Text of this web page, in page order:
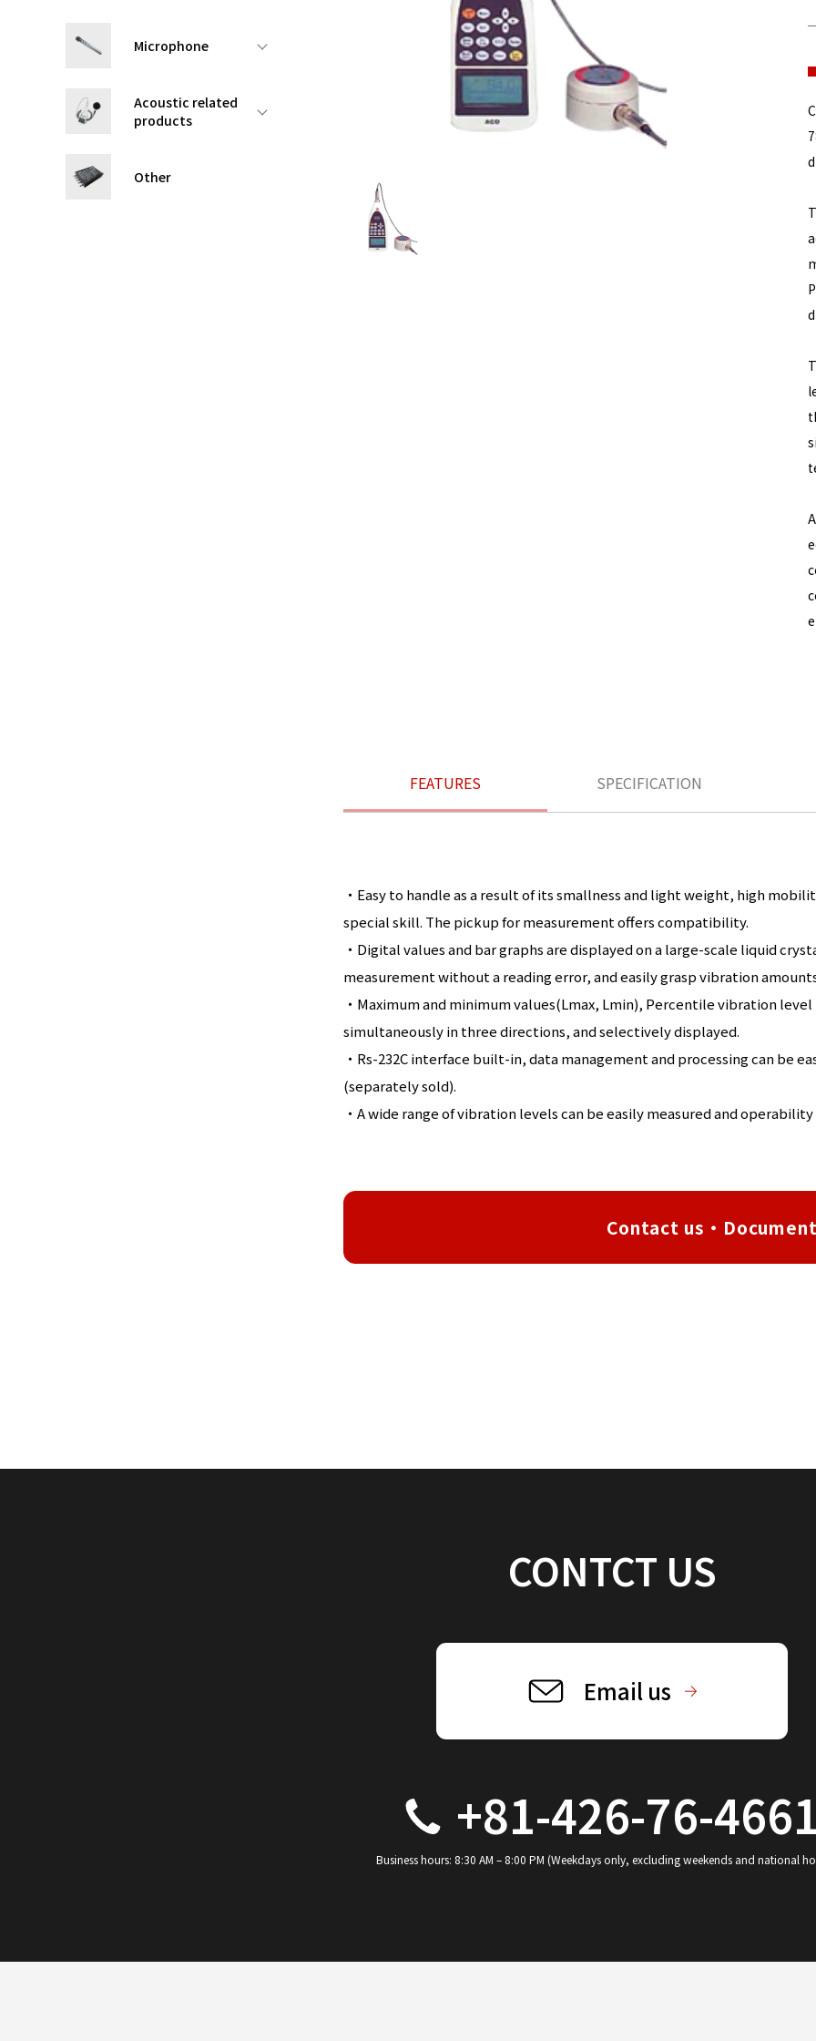
Microphone
Acoustic related
products
Other
FEATURES SPECIFICATION
・Easy to handle as a result of its smallness and light weight, high
special skill. The pickup for measurement offers compatibility.
・Digital values and bar graphs are displayed on a large-scale liquid
measurement without a reading error, and easily grasp vibration
・Maximum and minimum values(Lmax, Lmin), Percentile vibration
simultaneously in three directions, and selectively displayed.
・Rs-232C interface built-in, data management and processing can be
(separately sold).
・A wide range of vibration levels can be easily measured and
Contact us・
CONTCT US
Email us
+81-426-76-4661
Business hours: 8:30 AM – 8:00 PM (Weekdays only, excluding weekends and national